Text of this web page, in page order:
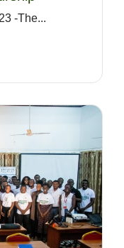
-The...